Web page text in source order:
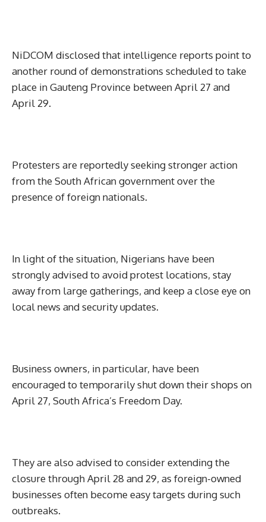
NiDCOM disclosed that intelligence reports point to
another round of demonstrations scheduled to take
place in Gauteng Province between April 27 and
April 29.
Protesters are reportedly seeking stronger action
from the South African government over the
presence of foreign nationals.
In light of the situation, Nigerians have been
strongly advised to avoid protest locations, stay
away from large gatherings, and keep a close eye on
local news and security updates.
Business owners, in particular, have been
encouraged to temporarily shut down their shops on
April 27, South Africa’s Freedom Day.
They are also advised to consider extending the
closure through April 28 and 29, as foreign-owned
businesses often become easy targets during such
outbreaks.